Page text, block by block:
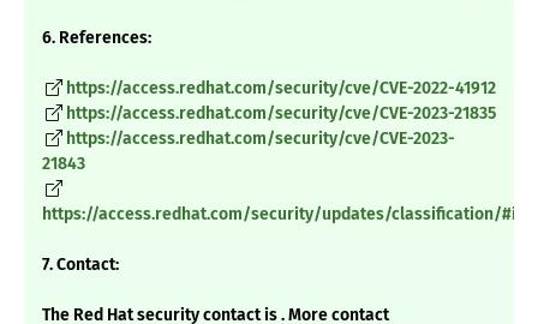
6. References:
https://access.redhat.com/security/cve/CVE-2022-41912
https://access.redhat.com/security/cve/CVE-2023-21835
https://access.redhat.com/security/cve/CVE-2023-
21843
https://access.redhat.com/security/updates/classification/
7. Contact:
The Red Hat security contact is . More contact